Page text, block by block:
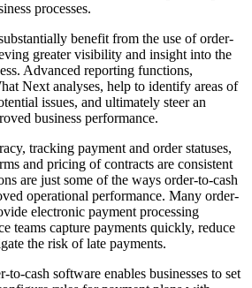
processes.
benefit from the use of order-
greater visibility and insight into the
Advanced reporting functions,
Next analyses, help to identify areas of
issues, and ultimately steer an
business performance.
tracking payment and order statuses,
and pricing of contracts are consistent
are just some of the ways order-to-cash
operational performance. Many order-
electronic payment processing
teams capture payments quickly, reduce
the risk of late payments.
to-cash software enables businesses to set